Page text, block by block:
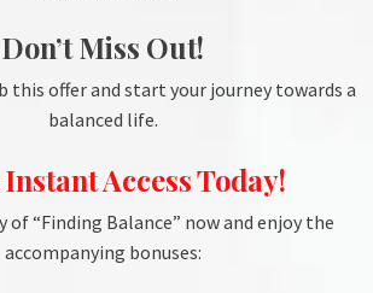
Don’t Miss Out!
this offer and start your journey towards a
balanced life.
Access Today!
of “Finding Balance” now and enjoy the
accompanying bonuses: